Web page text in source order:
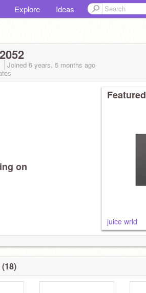
Explore Ideas
Joined 6 years, 5 months ago
on
juice wrld